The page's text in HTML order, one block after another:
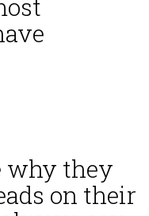
why they
on their